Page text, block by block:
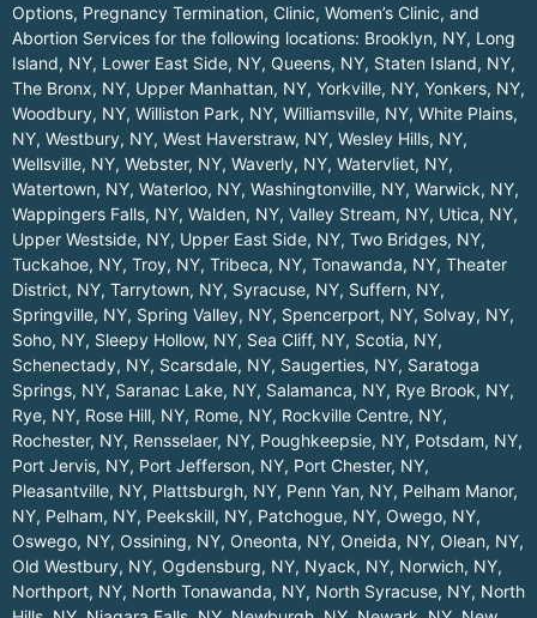
Options, Pregnancy Termination, Clinic, Women’s Clinic, and
Abortion Services for the following locations: Brooklyn, NY, Long
Island, NY, Lower East Side, NY, Queens, NY, Staten Island, NY,
The Bronx, NY, Upper Manhattan, NY, Yorkville, NY, Yonkers, NY,
Woodbury, NY, Williston Park, NY, Williamsville, NY, White Plains,
NY, Westbury, NY, West Haverstraw, NY, Wesley Hills, NY,
Wellsville, NY, Webster, NY, Waverly, NY, Watervliet, NY,
Watertown, NY, Waterloo, NY, Washingtonville, NY, Warwick, NY,
Wappingers Falls, NY, Walden, NY, Valley Stream, NY, Utica, NY,
Upper Westside, NY, Upper East Side, NY, Two Bridges, NY,
Tuckahoe, NY, Troy, NY, Tribeca, NY, Tonawanda, NY, Theater
District, NY, Tarrytown, NY, Syracuse, NY, Suffern, NY,
Springville, NY, Spring Valley, NY, Spencerport, NY, Solvay, NY,
Soho, NY, Sleepy Hollow, NY, Sea Cliff, NY, Scotia, NY,
Schenectady, NY, Scarsdale, NY, Saugerties, NY, Saratoga
Springs, NY, Saranac Lake, NY, Salamanca, NY, Rye Brook, NY,
Rye, NY, Rose Hill, NY, Rome, NY, Rockville Centre, NY,
Rochester, NY, Rensselaer, NY, Poughkeepsie, NY, Potsdam, NY,
Port Jervis, NY, Port Jefferson, NY, Port Chester, NY,
Pleasantville, NY, Plattsburgh, NY, Penn Yan, NY, Pelham Manor,
NY, Pelham, NY, Peekskill, NY, Patchogue, NY, Owego, NY,
Oswego, NY, Ossining, NY, Oneonta, NY, Oneida, NY, Olean, NY,
Old Westbury, NY, Ogdensburg, NY, Nyack, NY, Norwich, NY,
Northport, NY, North Tonawanda, NY, North Syracuse, NY, North